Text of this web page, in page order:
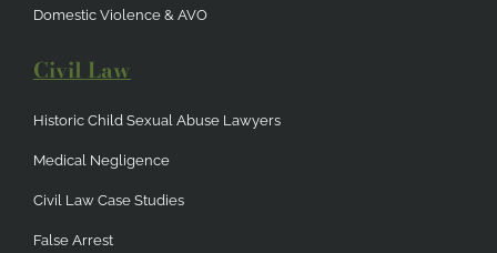
Domestic Violence & AVO
Civil Law
Historic Child Sexual Abuse Lawyers
Medical Negligence
Civil Law Case Studies
False Arrest